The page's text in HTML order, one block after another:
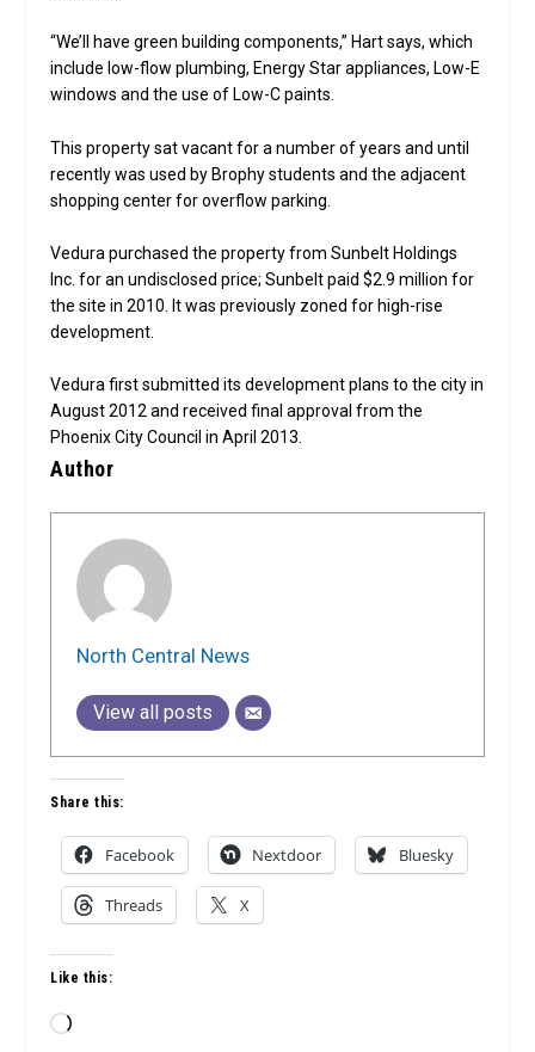
“We’ll have green building components,” Hart says, which
include low-flow plumbing, Energy Star appliances, Low-E
windows and the use of Low-C paints.
This property sat vacant for a number of years and until
recently was used by Brophy students and the adjacent
shopping center for overflow parking.
Vedura purchased the property from Sunbelt Holdings
Inc. for an undisclosed price; Sunbelt paid $2.9 million for
the site in 2010. It was previously zoned for high-rise
development.
Vedura first submitted its development plans to the city in
August 2012 and received final approval from the
Phoenix City Council in April 2013.
Author
North Central News
View all posts
Share this:
Facebook Nextdoor Bluesky
Threads X
Like this:
Loading…